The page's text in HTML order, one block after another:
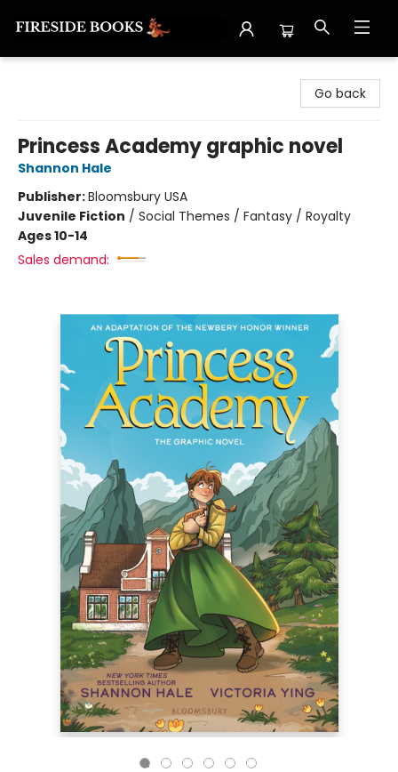
Go back
Princess Academy graphic novel
Shannon Hale
Publisher:Bloomsbury USA
Juvenile Fiction / Social Themes / Fantasy / Royalty
Ages 10-14
Sales demand: